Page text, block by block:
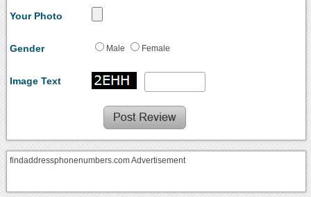
Your Photo
Gender Male Female
Image Text
findaddressphonenumbers.com Advertisement